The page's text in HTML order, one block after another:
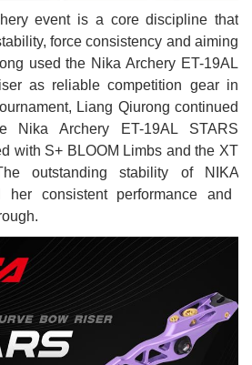
event is a core discipline that
force consistency and aiming
used the Nika Archery ET-19AL
as reliable competition gear in
Liang Qiurong continued
Nika Archery ET-19AL STARS
with S+ BLOOM Limbs and the XT
outstanding stability of
NIKA
her consistent performance and